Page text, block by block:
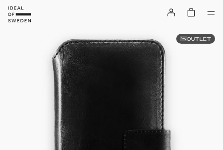
OUTLET